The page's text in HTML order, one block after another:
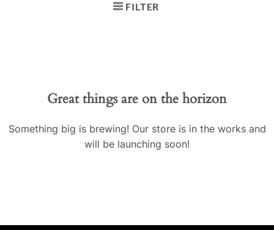
FILTER
Great things are on the horizon
Something big is brewing! Our store is in the works and
will be launching soon!